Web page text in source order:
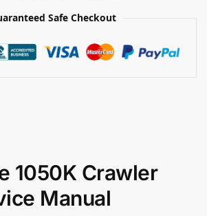
Safe Checkout
1050K Crawler
Manual